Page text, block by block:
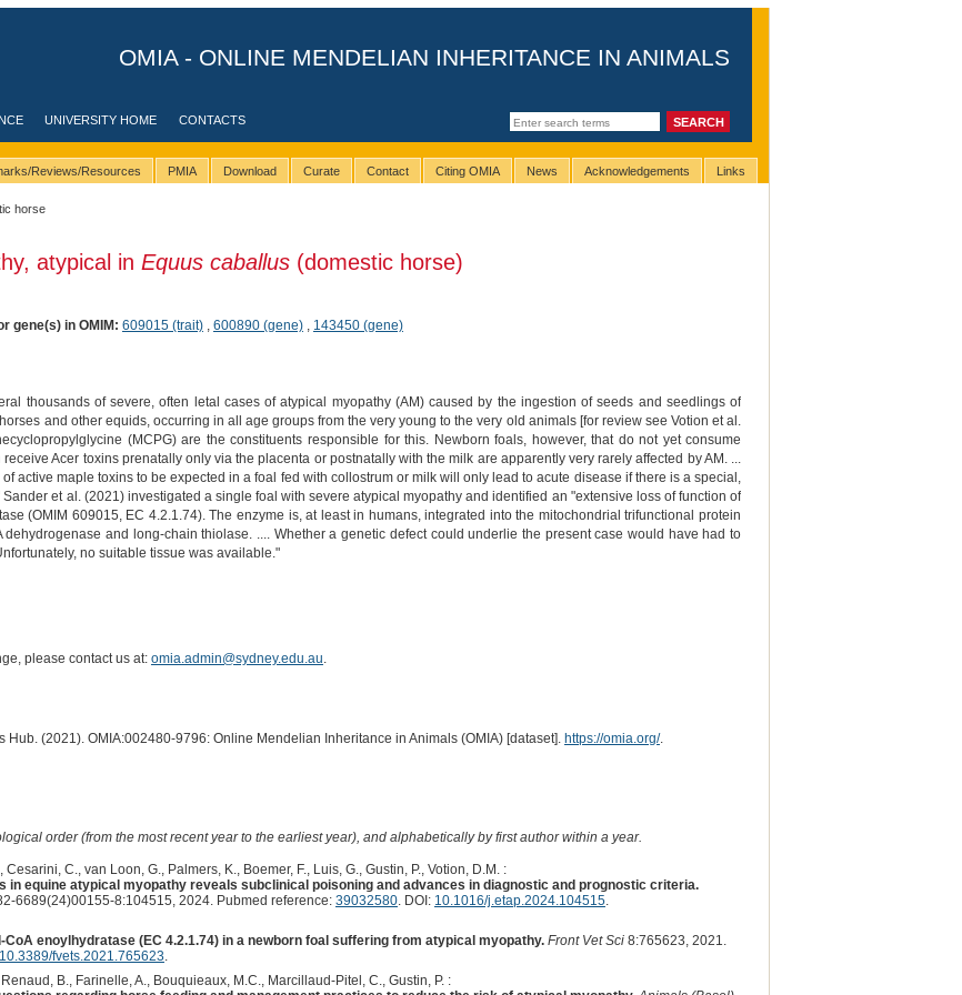
OMIA - ONLINE MENDELIAN INHERITANCE IN ANIMALS
UNIVERSITY HOME CONTACTS
Reviews/Resources PMIA Download Curate Contact Citing OMIA News Acknowledgements Links
horse
atypical in Equus caballus(domestic horse)
gene(s) in OMIM: 609015 (trait), 600890 (gene), 143450 (gene)
thousands of severe, often letal cases of atypical myopathy (AM) caused by the ingestion of seeds and seedlings of
and other equids, occurring in all age groups from the very young to the very old animals [for review see Votion et al.
(MCPG) are the constituents responsible for this. Newborn foals, however, that do not yet consume
Acer toxins prenatally only via the placenta or postnatally with the milk are apparently very rarely affected by AM. ...
active maple toxins to be expected in a foal fed with collostrum or milk will only lead to acute disease if there is a special,
et al. (2021) investigated a single foal with severe atypical myopathy and identified an "extensive loss of function of
(OMIM 609015, EC 4.2.1.74). The enzyme is, at least in humans, integrated into the mitochondrial trifunctional protein
and long-chain thiolase. .... Whether a genetic defect could underlie the present case would have had to
no suitable tissue was available."
please contact us at: omia.admin@sydney.edu.au.
Hub. (2021). OMIA:002480-9796: Online Mendelian Inheritance in Animals (OMIA) [dataset]. https://omia.org/.
order (from the most recent year to the earliest year), and alphabetically by first author within a year.
C., van Loon, G., Palmers, K., Boemer, F., Luis, G., Gustin, P., Votion, D.M. :
in equine atypical myopathy reveals subclinical poisoning and advances in diagnostic and prognostic criteria.
6689(24)00155-8:104515, 2024. Pubmed reference: 39032580. DOI: 10.1016/j.etap.2024.104515.
enoylhydratase (EC 4.2.1.74) in a newborn foal suffering from atypical myopathy. Front Vet Sci8:765623, 2021.
10.3389/fvets.2021.765623.
B., Farinelle, A., Bouquieaux, M.C., Marcillaud-Pitel, C., Gustin, P. :